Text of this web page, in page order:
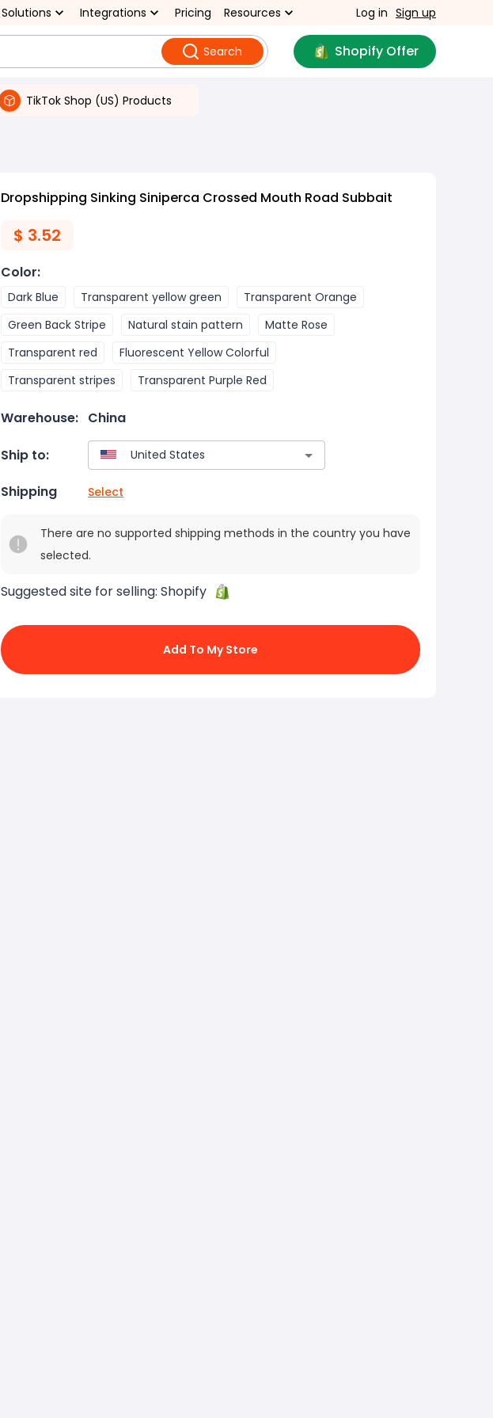
Solutions Integrations Pricing Resources Log in Sign up
Search Shopify Offer
TikTok Shop (US) Products
Dropshipping Sinking Siniperca Crossed Mouth Road Subbait
$ 3.52
Color:
Dark Blue Transparent yellow green
Transparent Orange
Green Back Stripe
Natural stain pattern
Matte Rose
Transparent red
Fluorescent Yellow Colorful
Transparent stripes
Transparent Purple Red
Warehouse: China
Ship to:
Shipping Select
There are no supported shipping methods in the country you have
selected.
Suggested site for selling: Shopify
Add To My Store